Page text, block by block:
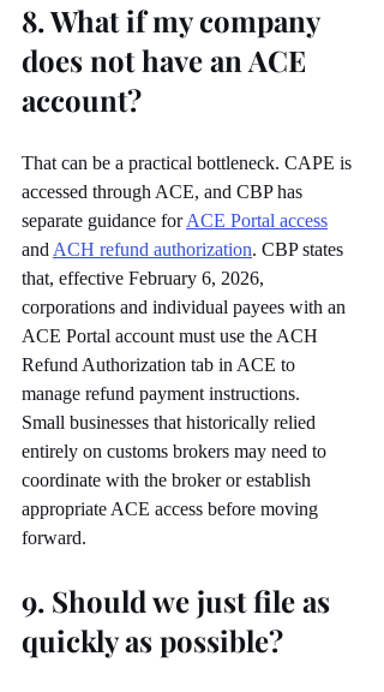
8. What if my company
does not have an ACE
account?
That can be a practical bottleneck. CAPE is
accessed through ACE, and CBP has
separate guidance for ACE Portal access
and ACH refund authorization. CBP states
that, effective February 6, 2026,
corporations and individual payees with an
ACE Portal account must use the ACH
Refund Authorization tab in ACE to
manage refund payment instructions.
Small businesses that historically relied
entirely on customs brokers may need to
coordinate with the broker or establish
appropriate ACE access before moving
forward.
9. Should we just file as
quickly as possible?